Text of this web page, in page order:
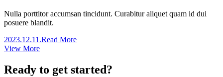
Nulla porttitor accumsan tincidunt. Curabitur aliquet quam id dui
posuere blandit.
2023.12.11.Read More
View More
Ready to get started?